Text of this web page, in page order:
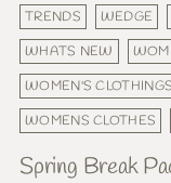
TRENDS
WEDGE
WHATS NEW
WOMEN'S CLOTHINGS
WOMENS CLOTHES
Spring Break